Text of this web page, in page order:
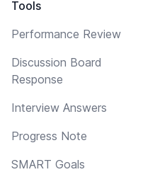
Tools
Performance Review
Discussion Board
Response
Interview Answers
Progress Note
SMART Goals